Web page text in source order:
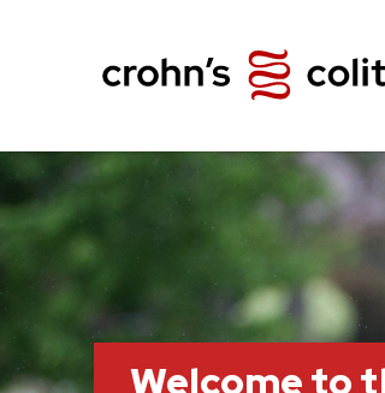
Welcome to